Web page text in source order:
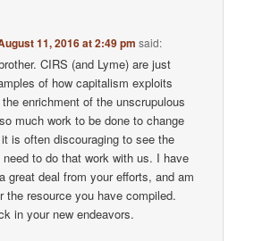
11, 2016 at 2:49 pm said:
CIRS (and Lyme) are just
of how capitalism exploits
enrichment of the unscrupulous
much work to be done to change
is often discouraging to see the
need to do that work with us. I have
great deal from your efforts, and am
the resource you have compiled.
in your new endeavors.